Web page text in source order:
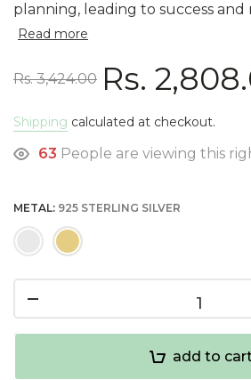
planning, leading to success and
Read more
Rs. 3,424.00 Rs.
Shipping calculated at checkout.
63 People are viewing this
METAL: 925 STERLING SILVER
add to